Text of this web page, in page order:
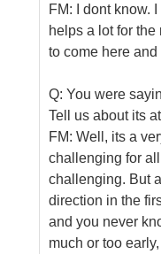
FM: I dont know.
helps a lot for
to come here
Q: You were
Tell us about its
FM: Well, its a
challenging for
challenging. But
direction in the
and you never
much or too